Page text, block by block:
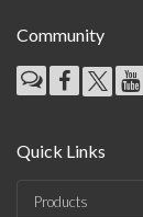
Community
Quick Links
Products